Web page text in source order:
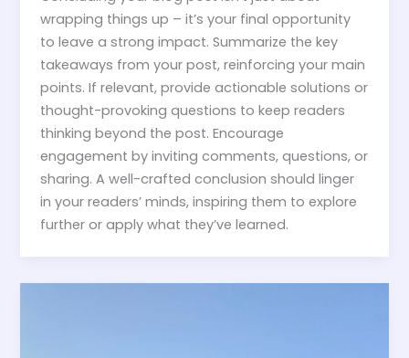
wrapping things up – it’s your final opportunity
to leave a strong impact. Summarize the key
takeaways from your post, reinforcing your main
points. If relevant, provide actionable solutions or
thought-provoking questions to keep readers
thinking beyond the post. Encourage
engagement by inviting comments, questions, or
sharing. A well-crafted conclusion should linger
in your readers’ minds, inspiring them to explore
further or apply what they’ve learned.